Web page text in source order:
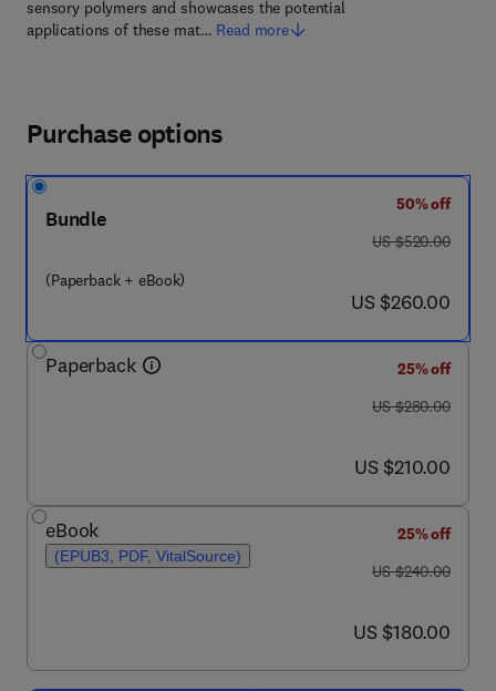
sensory polymers and showcases the potential
applications of these mat… Read more
Purchase options
Bundle
(Paperback + eBook)
50% off
was US $520.00
US $520.00
now US $260.00
US $260.00
Paperback
25% off
was US $280.00
US $280.00
now US $210.00
US $210.00
eBook
(EPUB3, PDF, VitalSource)
25% off
was US $240.00
US $240.00
now US $180.00
US $180.00